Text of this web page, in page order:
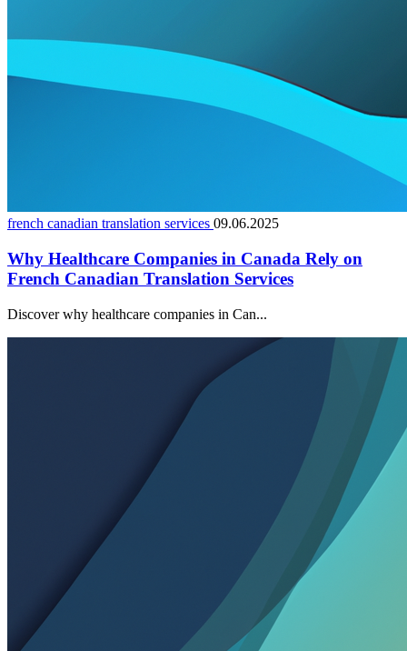
french canadian translation services 09.06.2025
Why Healthcare Companies in Canada Rely on
French Canadian Translation Services
Discover why healthcare companies in Can...